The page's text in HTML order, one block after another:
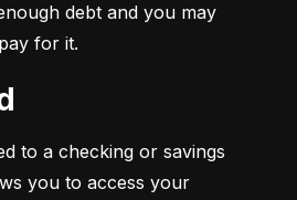
debt and you may
for it.
to a checking or savings
you to access your